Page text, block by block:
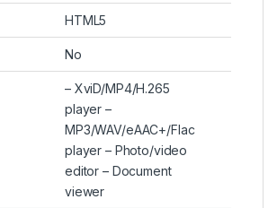
HTML5
No
– XviD/MP4/H.265
player –
MP3/WAV/eAAC+/Flac
player – Photo/video
editor – Document
viewer